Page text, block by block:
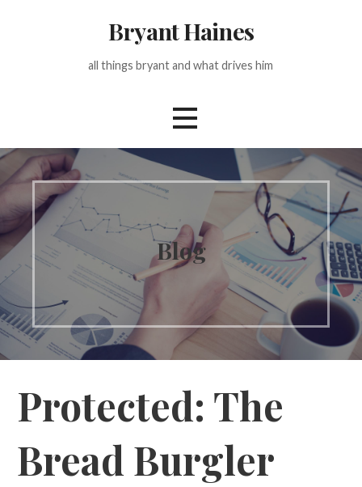
Bryant Haines
all things bryant and what drives him
Blog
Protected: The
Bread Burgler